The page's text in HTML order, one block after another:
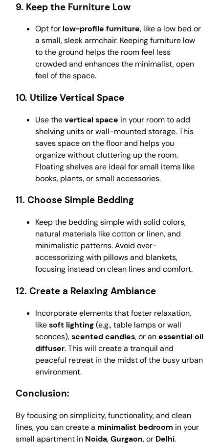
9. Keep the Furniture Low
Opt for low-profile furniture, like a low bed or
a small, sleek armchair. Keeping furniture low
to the ground helps the room feel less
crowded and enhances the minimalist, open
feel of the space.
10. Utilize Vertical Space
Use thevertical space in your room to add
shelving units or wall-mounted storage. This
saves space on the floor and helps you
organize without cluttering up the room.
Floating shelves are ideal for small items like
books, plants, or small accessories.
11. Choose Simple Bedding
Keep the bedding simple with solid colors,
natural materials like cotton or linen, and
minimalistic patterns. Avoid over-
accessorizing with pillows and blankets,
focusing instead on clean lines and comfort.
12. Create a Relaxing Ambiance
Incorporate elements that foster relaxation,
likesoft lighting(e.g., table lamps or wall
sconces),scented candles, or anessential oil
diffuser. This will create a tranquil and
peaceful retreat in the midst of the busy urban
environment.
Conclusion:
By focusing on simplicity, functionality, and clean
lines, you can create a minimalist bedroom in your
small apartment in Noida,Gurgaon, or Delhi.